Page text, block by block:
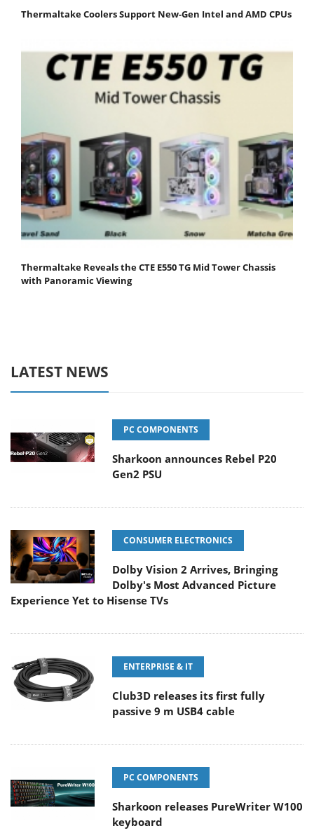
Thermaltake Coolers Support New-Gen Intel and AMD CPUs
Thermaltake Reveals the CTE E550 TG Mid Tower Chassis
with Panoramic Viewing
LATEST NEWS
PC COMPONENTS
Sharkoon announces Rebel P20
Gen2 PSU
CONSUMER ELECTRONICS
Dolby Vision 2 Arrives, Bringing
Dolby's Most Advanced Picture
Experience Yet to Hisense TVs
ENTERPRISE & IT
Club3D releases its first fully
passive 9 m USB4 cable
PC COMPONENTS
Sharkoon releases PureWriter W100
keyboard